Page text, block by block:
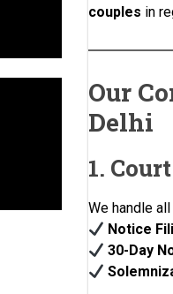
couples in
Our
Delhi
1.
We handle
Notice
30-Day